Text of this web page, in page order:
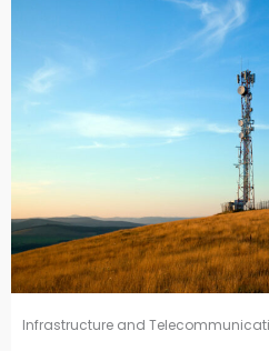
Infrastructure and